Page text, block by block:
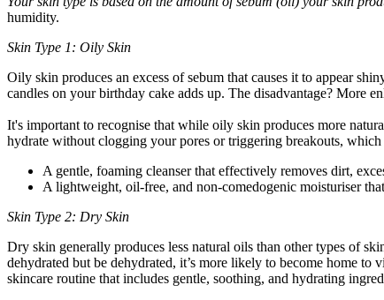
humidity.
Skin Type 1: Oily Skin
Oily skin produces an excess of sebum that causes it to appear
candles on your birthday cake adds up. The disadvantage? More
It's important to recognise that while oily skin produces more
hydrate without clogging your pores or triggering breakouts,
A gentle, foaming cleanser that effectively removes dirt,
A lightweight, oil-free, and non-comedogenic moisturiser
Skin Type 2: Dry Skin
Dry skin generally produces less natural oils than other types of
dehydrated but be dehydrated, it’s more likely to become home
skincare routine that includes gentle, soothing, and hydrating